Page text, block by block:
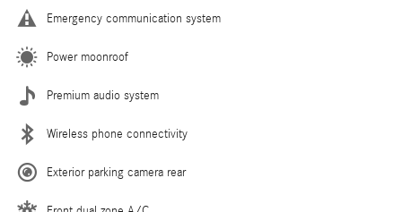
Emergency communication system
Power moonroof
Premium audio system
Wireless phone connectivity
Exterior parking camera rear